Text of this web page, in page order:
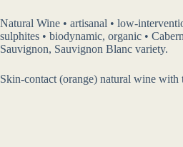
Natural Wine • artisanal • low-
sulphites • biodynamic, organic •
Sauvignon, Sauvignon Blanc variety.
Skin-contact (orange) natural wine with